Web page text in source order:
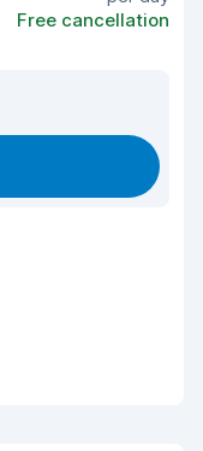
Free cancellation